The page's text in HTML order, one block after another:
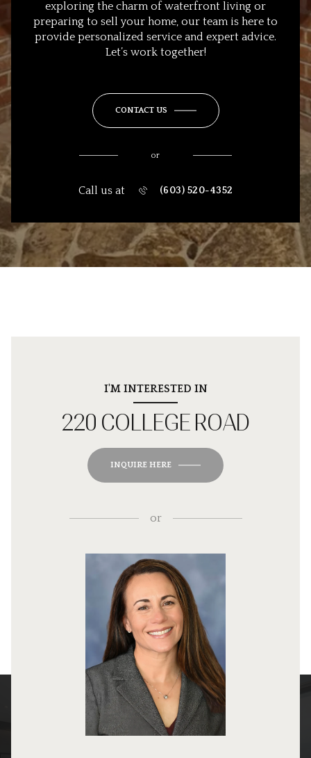
exploring the charm of waterfront living or
preparing to sell your home, our team is here to
provide personalized service and expert advice.
Let’s work together!
CONTACT US
or
Call us at (603) 520-4352
I'M INTERESTED IN
220 COLLEGE ROAD
INQUIRE HERE
or